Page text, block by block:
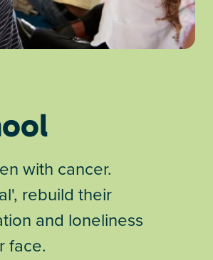
with cancer.
rebuild their
and loneliness
face.